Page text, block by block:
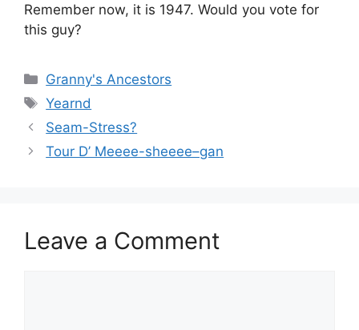
Remember now, it is 1947. Would you vote for
this guy?
Categories
Granny's Ancestors
Tags
Yearnd
Seam-Stress?
Tour D’ Meeee-sheeee–gan
Leave a Comment